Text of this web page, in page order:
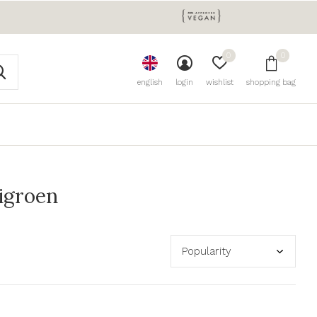
english login wishlist
0
shopping bag
0